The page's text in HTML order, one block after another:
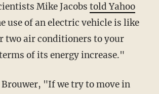
Mike Jacobs told Yahoo
use of an electric vehicle is like
two air conditioners to your
of its energy increase."